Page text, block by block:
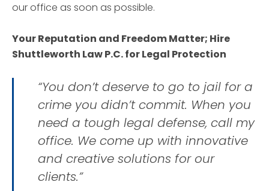
our office as soon as possible.
Your Reputation and Freedom Matter; Hire
Shuttleworth Law P.C.for Legal Protection
“You don’t deserve to go to jail for a
crime you didn’t commit. When you
need a tough legal defense, call my
office. We come up with innovative
and creative solutions for our
clients.”